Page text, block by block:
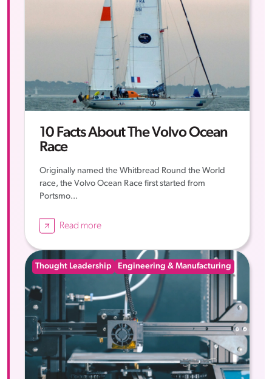
10 Facts About The Volvo Ocean
Race
Originally named the Whitbread Round the World
race, the Volvo Ocean Race first started from
Portsmo...
Read more
Thought Leadership Engineering & Manufacturing